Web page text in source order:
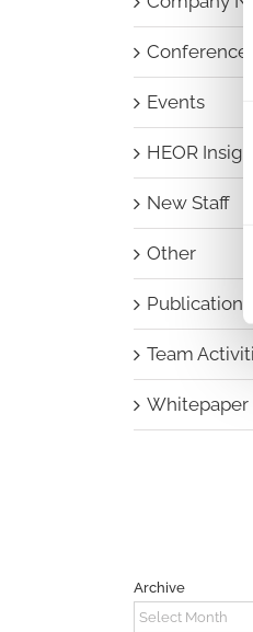
Conferences
Events
HEOR
New Staff
Other
Publications
Team
Whitepaper
Archive
Archive